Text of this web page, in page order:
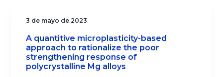
3 de mayo de 2023
A quantitive microplasticity-based
approach to rationalize the poor
strengthening response of
polycrystalline Mg alloys